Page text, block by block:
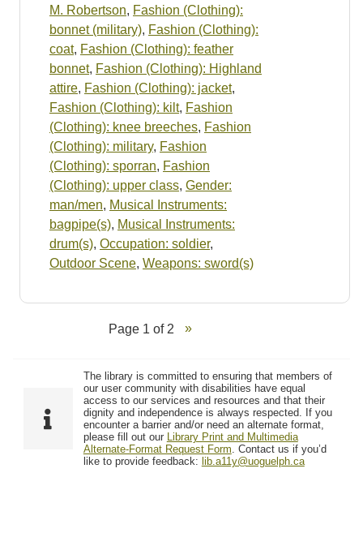
M. Robertson, Fashion (Clothing):
bonnet (military), Fashion (Clothing):
coat, Fashion (Clothing): feather
bonnet, Fashion (Clothing): Highland
attire, Fashion (Clothing): jacket,
Fashion (Clothing): kilt, Fashion
(Clothing): knee breeches, Fashion
(Clothing): military, Fashion
(Clothing): sporran, Fashion
(Clothing): upper class, Gender:
man/men, Musical Instruments:
bagpipe(s), Musical Instruments:
drum(s), Occupation: soldier,
Outdoor Scene, Weapons: sword(s)
Page 1 of 2
The library is committed to ensuring that members of
our user community with disabilities have equal
access to our services and resources and that their
dignity and independence is always respected. If you
encounter a barrier and/or need an alternate format,
please fill out our Library Print and Multimedia
Alternate-Format Request Form. Contact us if you’d
like to provide feedback: lib.a11y@uoguelph.ca